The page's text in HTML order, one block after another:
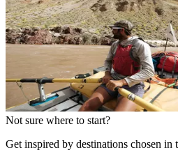
Not sure where to start?
Get inspired by destinations chosen in